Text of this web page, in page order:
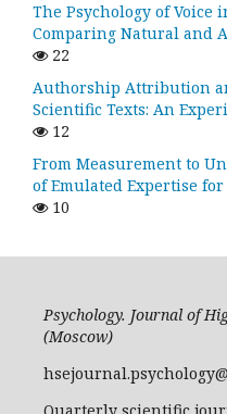
The Psychology of Voice
Comparing Natural and
22
Authorship Attribution
Scientific Texts: An
12
From Measurement to
of Emulated Expertise
10
Psychology. Journal of
(Moscow)